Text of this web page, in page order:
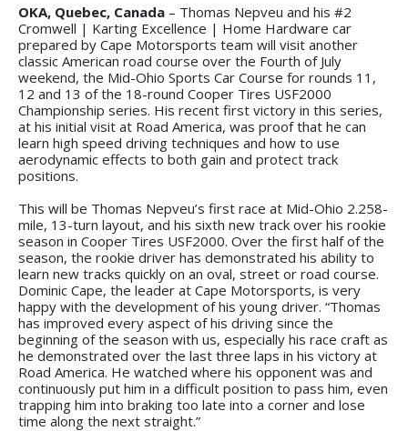
OKA, Quebec, Canada – Thomas Nepveu and his #2
Cromwell | Karting Excellence | Home Hardware car
prepared by Cape Motorsports team will visit another
classic American road course over the Fourth of July
weekend, the Mid-Ohio Sports Car Course for rounds 11,
12 and 13 of the 18-round Cooper Tires USF2000
Championship series. His recent first victory in this series,
at his initial visit at Road America, was proof that he can
learn high speed driving techniques and how to use
aerodynamic effects to both gain and protect track
positions.
This will be Thomas Nepveu’s first race at Mid-Ohio 2.258-
mile, 13-turn layout, and his sixth new track over his rookie
season in Cooper Tires USF2000. Over the first half of the
season, the rookie driver has demonstrated his ability to
learn new tracks quickly on an oval, street or road course.
Dominic Cape, the leader at Cape Motorsports, is very
happy with the development of his young driver. “Thomas
has improved every aspect of his driving since the
beginning of the season with us, especially his race craft as
he demonstrated over the last three laps in his victory at
Road America. He watched where his opponent was and
continuously put him in a difficult position to pass him, even
trapping him into braking too late into a corner and lose
time along the next straight.”